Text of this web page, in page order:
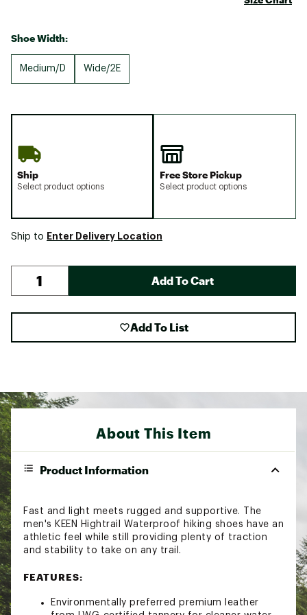
Shoe Width:
Medium/D Wide/2E
Ship
Select product options
Free Store Pickup
Select product options
Ship to Enter Delivery Location
Add To Cart
Add To List
About This Item
Product Information
Fast and light meets rugged and supportive. The
men's KEEN Hightrail Waterproof hiking shoes have an
athletic feel while still providing plenty of traction
and stability to take on any trail.
FEATURES:
Environmentally preferred premium leather